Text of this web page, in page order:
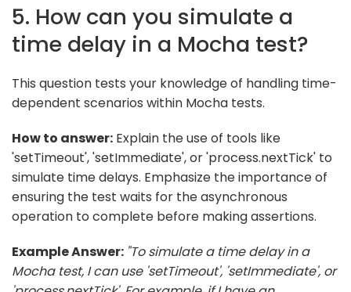
5. How can you simulate a
time delay in a Mocha test?
This question tests your knowledge of handling time-
dependent scenarios within Mocha tests.
How to answer: Explain the use of tools like
'setTimeout', 'setImmediate', or 'process.nextTick' to
simulate time delays. Emphasize the importance of
ensuring the test waits for the asynchronous
operation to complete before making assertions.
Example Answer: "To simulate a time delay in a
Mocha test, I can use 'setTimeout', 'setImmediate', or